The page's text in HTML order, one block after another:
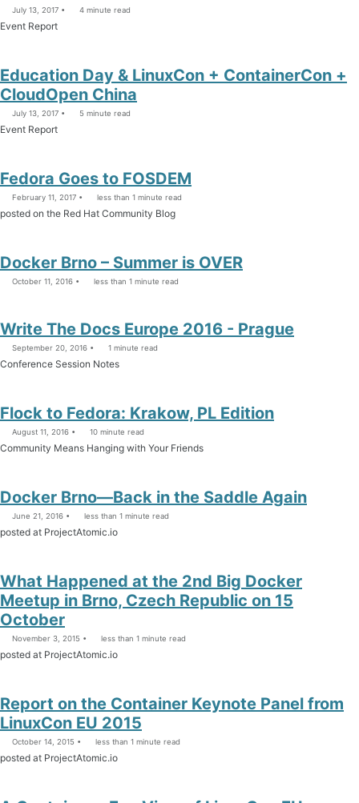
July 13, 2017 4 minute read
Event Report
Education Day & LinuxCon + ContainerCon +
CloudOpen China
July 13, 2017 5 minute read
Event Report
Fedora Goes to FOSDEM
February 11, 2017 less than 1 minute read
posted on the Red Hat Community Blog
Docker Brno – Summer is OVER
October 11, 2016 less than 1 minute read
Write The Docs Europe 2016 - Prague
September 20, 2016 1 minute read
Conference Session Notes
Flock to Fedora: Krakow, PL Edition
August 11, 2016 10 minute read
Community Means Hanging with Your Friends
Docker Brno—Back in the Saddle Again
June 21, 2016 less than 1 minute read
posted at ProjectAtomic.io
What Happened at the 2nd Big Docker
Meetup in Brno, Czech Republic on 15
October
November 3, 2015 less than 1 minute read
posted at ProjectAtomic.io
Report on the Container Keynote Panel from
LinuxCon EU 2015
October 14, 2015 less than 1 minute read
posted at ProjectAtomic.io